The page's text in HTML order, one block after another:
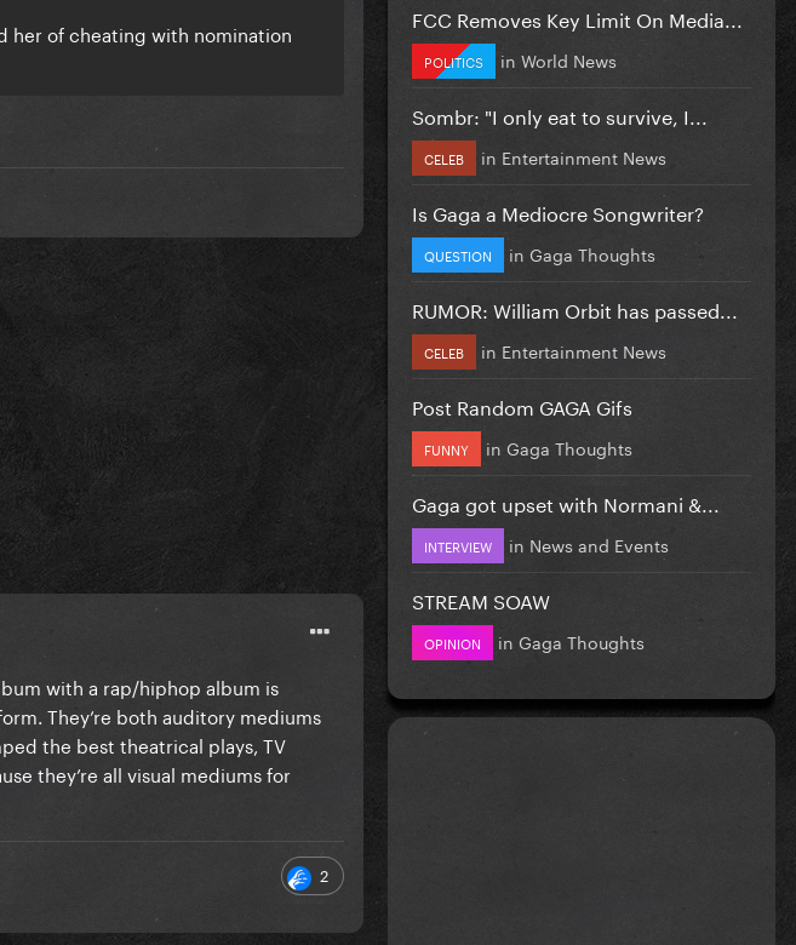
her of cheating with nomination
with a rap/hiphop album is
They’re both auditory mediums
the best theatrical plays, TV
they’re all visual mediums for
2
FCC Removes Key Limit On Media...
POLITICS in World News
Sombr: "I only eat to survive, I...
CELEB in Entertainment News
Is Gaga a Mediocre Songwriter?
QUESTION in Gaga Thoughts
RUMOR: William Orbit has passed...
CELEB in Entertainment News
Post Random GAGA Gifs
FUNNY in Gaga Thoughts
Gaga got upset with Normani &...
INTERVIEW in News and Events
STREAM SOAW
OPINION in Gaga Thoughts